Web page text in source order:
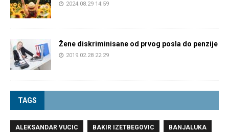
2024.08.29 14:59
Žene diskriminisane od prvog posla do penzije
2019.02.28 22:29
TAGS
ALEKSANDAR VUCIC BAKIR IZETBEGOVIC BANJALUKA